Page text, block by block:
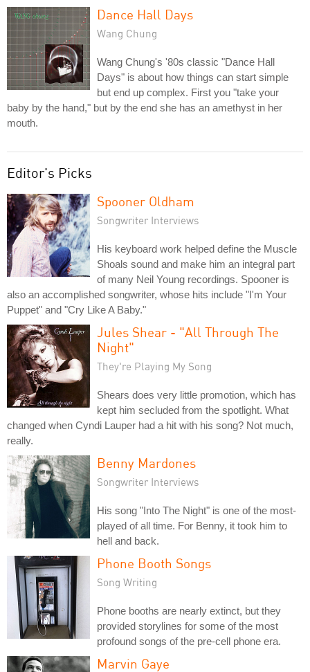
Dance Hall Days
Wang Chung
Wang Chung's '80s classic "Dance Hall
Days" is about how things can start simple
but end up complex. First you "take your
baby by the hand," but by the end she has an amethyst in her
mouth.
Editor's Picks
Spooner Oldham
Songwriter Interviews
His keyboard work helped define the Muscle
Shoals sound and make him an integral part
of many Neil Young recordings. Spooner is
also an accomplished songwriter, whose hits include "I'm Your
Puppet" and "Cry Like A Baby."
Jules Shear - "All Through The
Night"
They're Playing My Song
Shears does very little promotion, which has
kept him secluded from the spotlight. What
changed when Cyndi Lauper had a hit with his song? Not much,
really.
Benny Mardones
Songwriter Interviews
His song "Into The Night" is one of the most-
played of all time. For Benny, it took him to
hell and back.
Phone Booth Songs
Song Writing
Phone booths are nearly extinct, but they
provided storylines for some of the most
profound songs of the pre-cell phone era.
Marvin Gaye